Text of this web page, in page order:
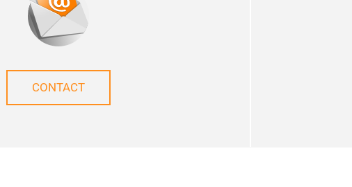
CONTACT